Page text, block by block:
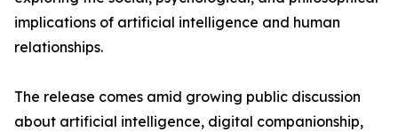
implications of artificial intelligence and human
relationships.
The release comes amid growing public discussion
about artificial intelligence, digital companionship,